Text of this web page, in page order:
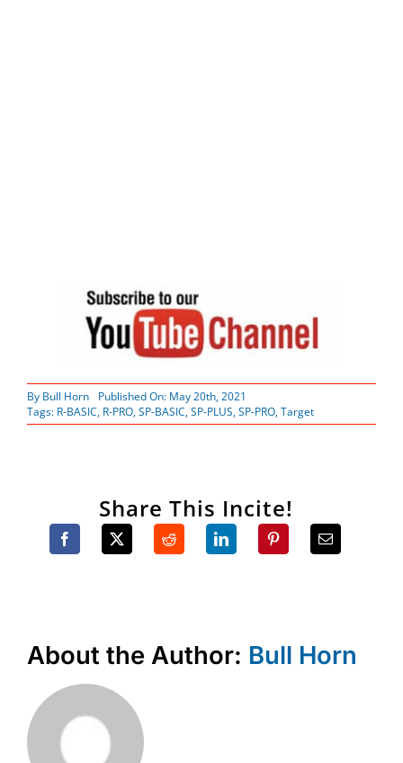
By Bull Horn
Published On: May 20th, 2021
Tags: R-BASIC, R-PRO,SP-BASIC,SP-PLUS,SP-PRO,Target
Share This Incite!
About the Author: Bull Horn